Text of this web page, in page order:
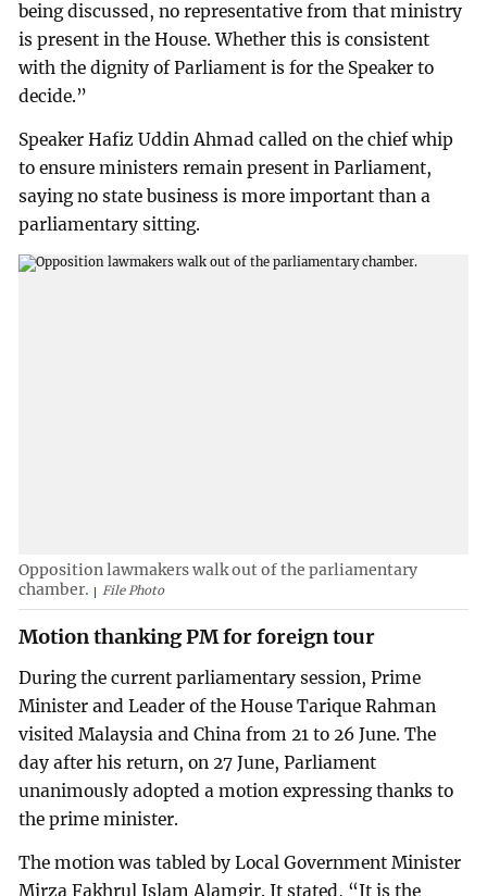
being discussed, no representative from that ministry
is present in the House. Whether this is consistent
with the dignity of Parliament is for the Speaker to
decide.”
Speaker Hafiz Uddin Ahmad called on the chief whip
to ensure ministers remain present in Parliament,
saying no state business is more important than a
parliamentary sitting.
Opposition lawmakers walk out of the parliamentary
chamber.
File Photo
Motion thanking PM for foreign tour
During the current parliamentary session, Prime
Minister and Leader of the House Tarique Rahman
visited Malaysia and China from 21 to 26 June. The
day after his return, on 27 June, Parliament
unanimously adopted a motion expressing thanks to
the prime minister.
The motion was tabled by Local Government Minister
Mirza Fakhrul Islam Alamgir. It stated, “It is the